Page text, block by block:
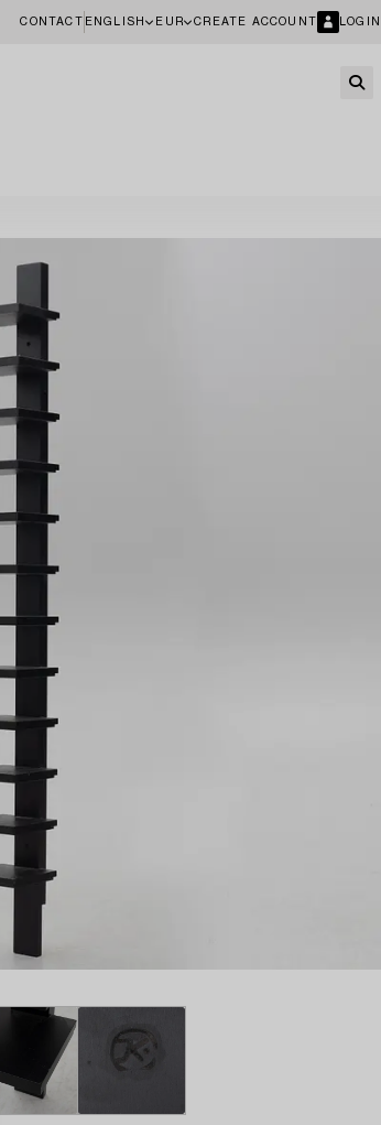
CONTACT ENGLISH EUR CREATE ACCOUNT LOGIN